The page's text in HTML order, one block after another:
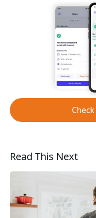
Read This Next